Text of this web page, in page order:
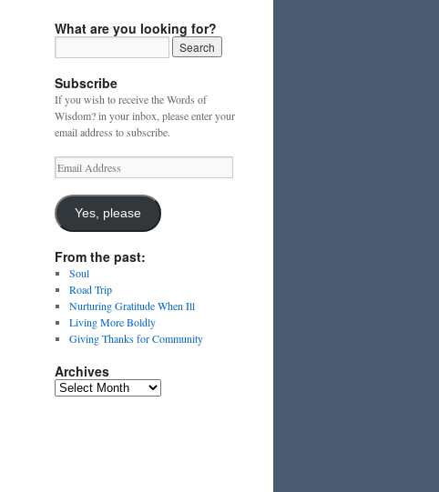
What are you looking for?
Subscribe
If you wish to receive the Words of
Wisdom? in your inbox, please enter your
email address to subscribe.
Email
Address
Yes, please
From the past:
Soul
Road Trip
Nurturing Gratitude When Ill
Living More Boldly
Giving Thanks for Community
Archives
Archives